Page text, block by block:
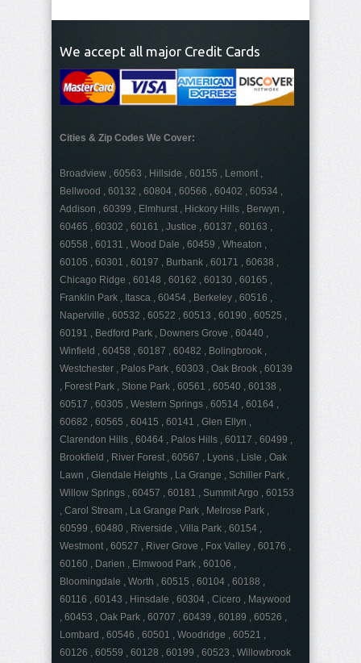
We accept all major Credit Cards
Cities & Zip Codes We Cover:
Broadview , 60563 , Hillside , 60155 , Lemont ,
Bellwood , 60132 , 60804 , 60566 , 60402 , 60534 ,
Addison , 60399 , Elmhurst , Hickory Hills , Berwyn ,
60465 , 60302 , 60161 , Justice , 60137 , 60163 ,
60558 , 60131 , Wood Dale , 60459 , Wheaton ,
60105 , 60301 , 60197 , Burbank , 60171 , 60638 ,
Chicago Ridge , 60148 , 60162 , 60130 , 60165 ,
Franklin Park , Itasca , 60454 , Berkeley , 60516 ,
Naperville , 60532 , 60522 , 60513 , 60190 , 60525 ,
60191 , Bedford Park , Downers Grove , 60440 ,
Winfield , 60458 , 60187 , 60482 , Bolingbrook ,
Westchester , Palos Park , 60303 , Oak Brook , 60139
, Forest Park , Stone Park , 60561 , 60540 , 60138 ,
60517 , 60305 , Western Springs , 60514 , 60164 ,
60682 , 60565 , 60415 , 60141 , Glen Ellyn ,
Clarendon Hills , 60464 , Palos Hills , 60117 , 60499 ,
Brookfield , River Forest , 60567 , Lyons , Lisle , Oak
Lawn , Glendale Heights , La Grange , Schiller Park ,
Willow Springs , 60457 , 60181 , Summit Argo , 60153
, Carol Stream , La Grange Park , Melrose Park ,
60599 , 60480 , Riverside , Villa Park , 60154 ,
Westmont , 60527 , River Grove , Fox Valley , 60176 ,
60160 , Darien , Elmwood Park , 60106 ,
Bloomingdale , Worth , 60515 , 60104 , 60188 ,
60116 , 60143 , Hinsdale , 60304 , Cicero , Maywood
, 60453 , Oak Park , 60707 , 60439 , 60189 , 60526 ,
Lombard , 60546 , 60501 , Woodridge , 60521 ,
60126 , 60559 , 60128 , 60199 , 60523 , Willowbrook